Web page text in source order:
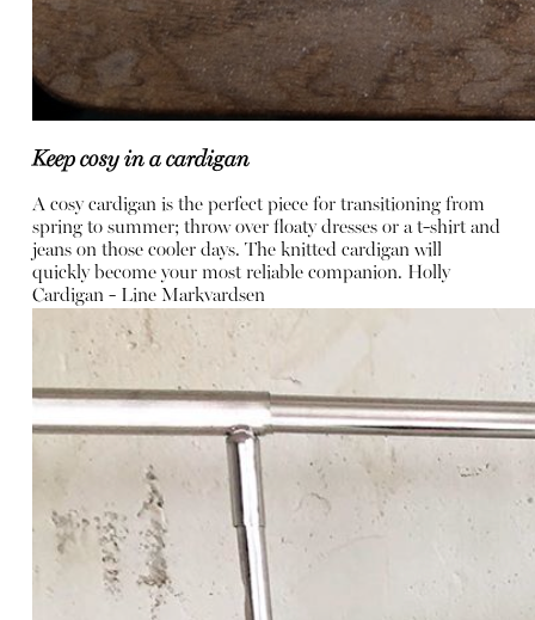
Keep cosy in a cardigan
A cosy cardigan is the perfect piece for transitioning from
spring to summer; throw over floaty dresses or a t-shirt and
jeans on those cooler days. The knitted cardigan will
quickly become your most reliable companion. Holly
Cardigan - Line Markvardsen